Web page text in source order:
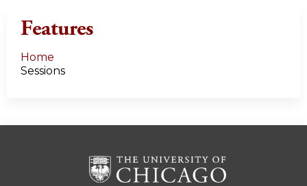
Features
Home
Sessions